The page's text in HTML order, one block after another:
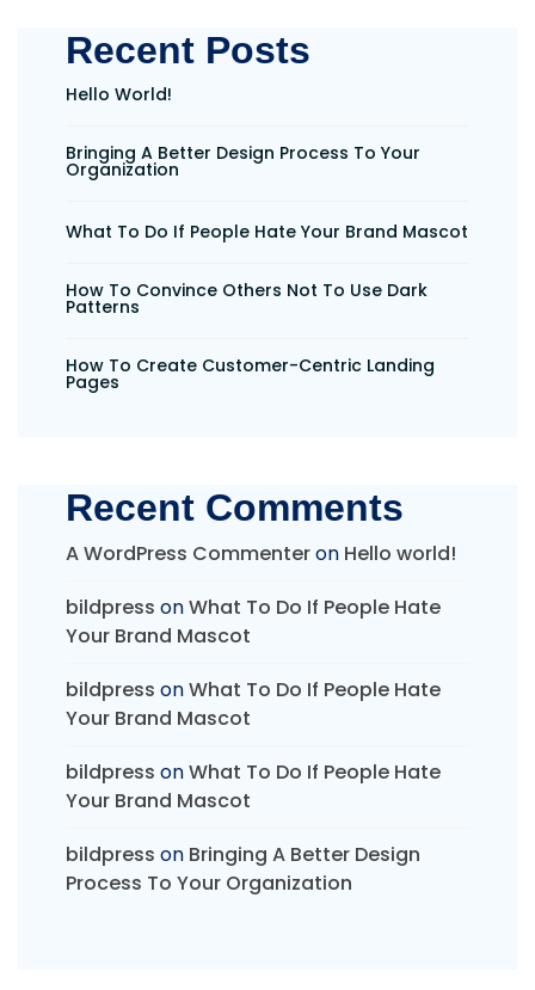
Recent Posts
Hello World!
Bringing A Better Design Process To Your
Organization
What To Do If People Hate Your Brand Mascot
How To Convince Others Not To Use Dark
Patterns
How To Create Customer-Centric Landing
Pages
Recent Comments
A WordPress Commenteron Hello world!
bildpress onWhat To Do If People Hate
Your Brand Mascot
bildpress onWhat To Do If People Hate
Your Brand Mascot
bildpress onWhat To Do If People Hate
Your Brand Mascot
bildpress on Bringing A Better Design
Process To Your Organization